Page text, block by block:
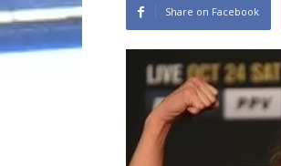
Share on Facebook